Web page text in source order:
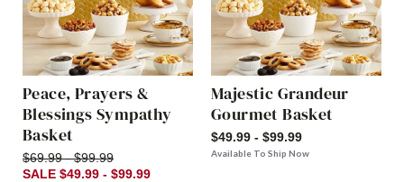
Peace, Prayers &
Blessings Sympathy
Basket
$69.99 - $99.99
SALE $49.99 - $99.99
Majestic Grandeur
Gourmet Basket
$49.99 - $99.99
Available To Ship Now